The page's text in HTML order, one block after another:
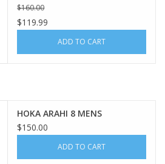
$160.00
$119.99
ADD TO CART
HOKA ARAHI 8 MENS
$150.00
ADD TO CART